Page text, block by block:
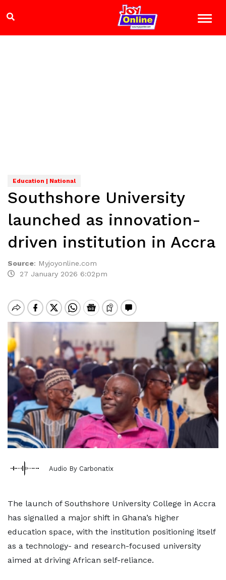
Education | National
Southshore University
launched as innovation-
driven institution in Accra
Source: Myjoyonline.com
27 January 2026 6:02pm
Audio By Carbonatix
The launch of Southshore University College in Accra
has signalled a major shift in Ghana’s higher
education space, with the institution positioning itself
as a technology- and research-focused university
aimed at driving African self-reliance.